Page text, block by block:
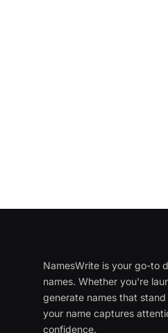
NamesWrite is your go-to
names. Whether you're
generate names that
your name captures
confidence.